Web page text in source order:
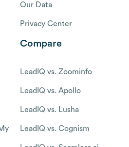
Our Data
Privacy Center
Compare
LeadIQ vs. Zoominfo
LeadIQ vs. Apollo
LeadIQ vs. Lusha
LeadIQ vs. Cognism